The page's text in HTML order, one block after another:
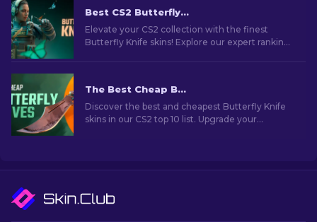
Best CS2 Butterfly Knife Skins You Should Buy [2026]
Elevate your CS2 collection with the finest
Butterfly Knife skins! Explore our expert rankings
The Best Cheap Butterfly Knife Skins in CS2 [2026]
Discover the best and cheapest Butterfly Knife
skins in our CS2 top 10 list. Upgrade your